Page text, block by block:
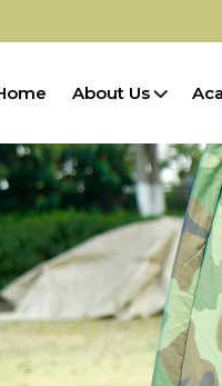
About Us